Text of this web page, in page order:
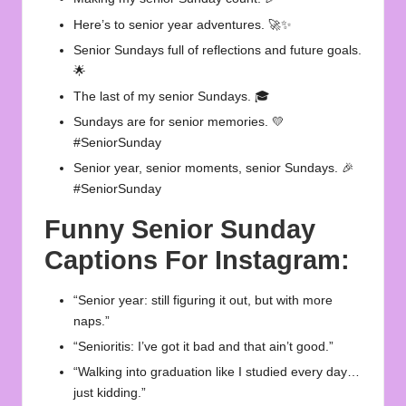
Here’s to senior year adventures. 🚀✨
Senior Sundays full of reflections and future goals.
🌟
The last of my senior Sundays. 🎓
Sundays are for senior memories. 💛
#SeniorSunday
Senior year, senior moments, senior Sundays. 🎉
#SeniorSunday
Funny Senior Sunday
Captions For Instagram:
“Senior year: still figuring it out, but with more
naps.”
“Senioritis: I’ve got it bad and that ain’t good.”
“Walking into graduation like I studied every day…
just kidding.”